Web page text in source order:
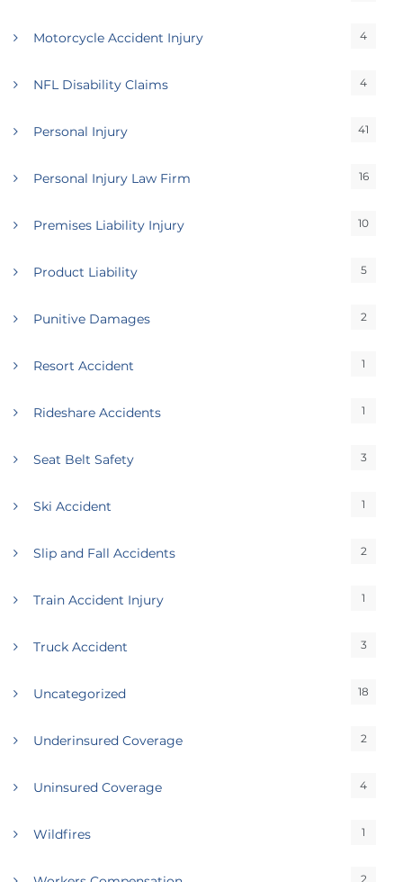
Motorcycle Accident Injury 4
NFL Disability Claims 4
Personal Injury 41
Personal Injury Law Firm 16
Premises Liability Injury 10
Product Liability 5
Punitive Damages 2
Resort Accident 1
Rideshare Accidents 1
Seat Belt Safety 3
Ski Accident 1
Slip and Fall Accidents 2
Train Accident Injury 1
Truck Accident 3
Uncategorized 18
Underinsured Coverage 2
Uninsured Coverage 4
Wildfires 1
2